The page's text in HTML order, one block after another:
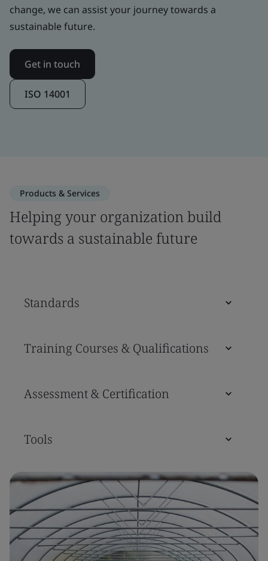
change, we can assist your journey towards a
sustainable future.
Get in touch
ISO 14001
Products & Services
Helping your organization build
towards a sustainable future
Standards
Training Courses & Qualifications
Assessment & Certification
Tools